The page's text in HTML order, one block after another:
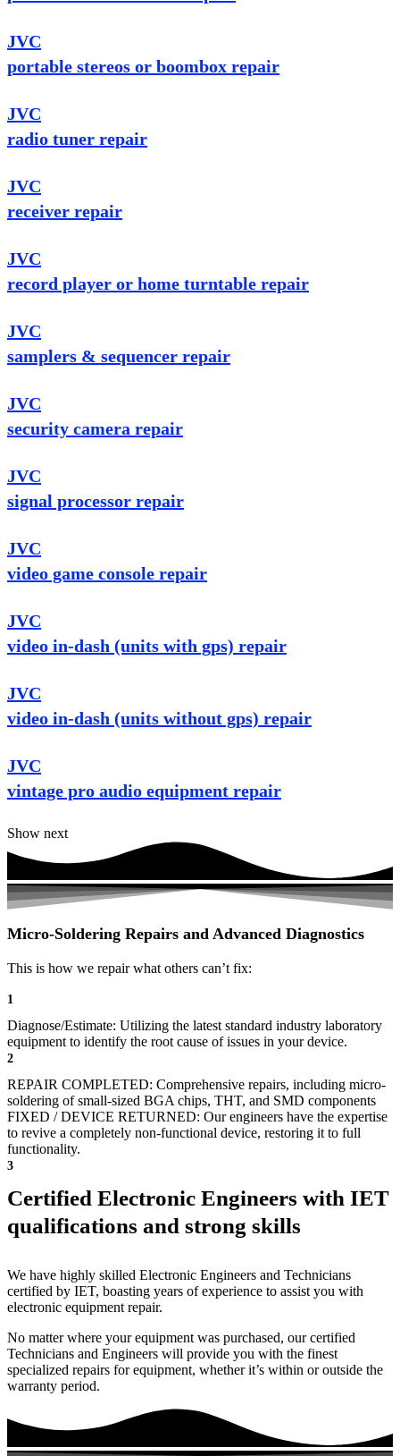
JVC
portable stereos or boombox repair
JVC
radio tuner repair
JVC
receiver repair
JVC
record player or home turntable repair
JVC
samplers & sequencer repair
JVC
security camera repair
JVC
signal processor repair
JVC
video game console repair
JVC
video in-dash (units with gps) repair
JVC
video in-dash (units without gps) repair
JVC
vintage pro audio equipment repair
Show next
Micro-Soldering Repairs and Advanced Diagnostics
This is how we repair what others can’t fix:
1
Diagnose/Estimate: Utilizing the latest standard industry laboratory
equipment to identify the root cause of issues in your device.
2
REPAIR COMPLETED: Comprehensive repairs, including micro-
soldering of small-sized BGA chips, THT, and SMD components
FIXED / DEVICE RETURNED: Our engineers have the expertise
to revive a completely non-functional device, restoring it to full
functionality.
3
Certified Electronic Engineers with IET
qualifications and strong skills
We have highly skilled Electronic Engineers and Technicians
certified by IET, boasting years of experience to assist you with
electronic equipment repair.
No matter where your equipment was purchased, our certified
Technicians and Engineers will provide you with the finest
specialized repairs for equipment, whether it’s within or outside the
warranty period.